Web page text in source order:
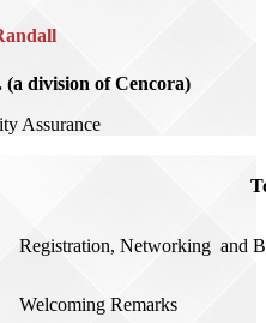
division of Cencora)
Assurance
Registration, Networking and
Welcoming Remarks